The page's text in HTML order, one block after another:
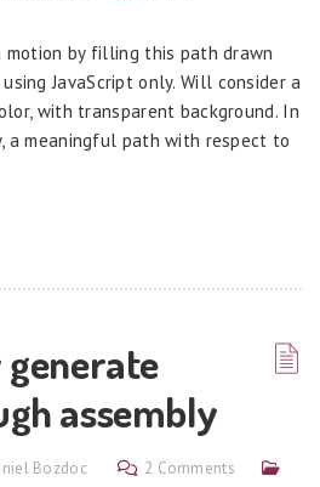
by filling this path drawn
JavaScript only. Will consider a
with transparent background. In
a meaningful path with respect to
assembly
Bozdoc
2 Comments